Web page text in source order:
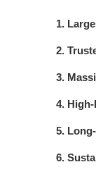
1.
2.
3.
4.
5.
6.